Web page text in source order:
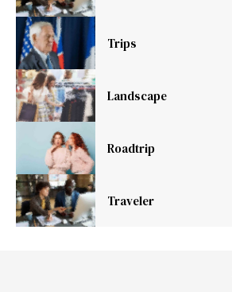
Trips
Landscape
Roadtrip
Traveler